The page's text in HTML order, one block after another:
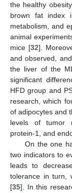
the healthy
brown fat index
metabolism, and
animal
mice [32].
and observed,
the liver of the
significant
HFD group and
research, which
of adipocytes and
levels of tumor
protein-1, and
On the one
two indicators to
leads to
tolerance in turn,
[35]. In this